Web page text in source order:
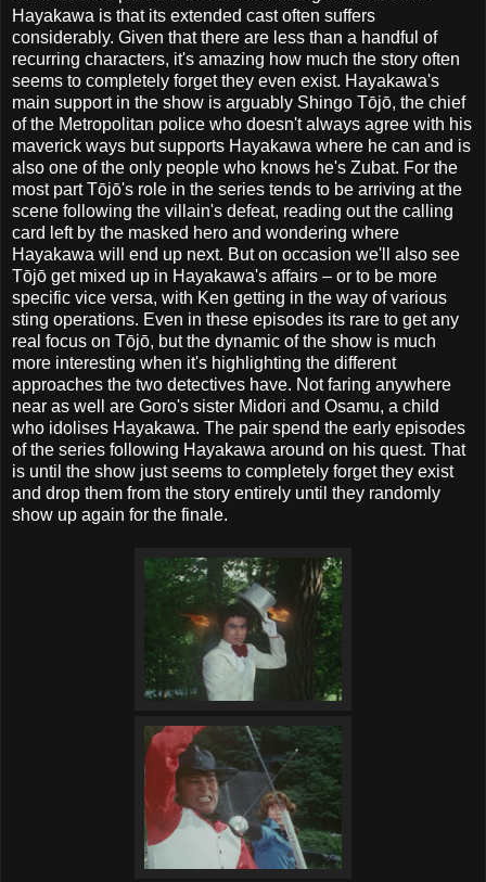
Hayakawa is that its extended cast often suffers
considerably. Given that there are less than a handful of
recurring characters, it's amazing how much the story often
seems to completely forget they even exist. Hayakawa's
main support in the show is arguably Shingo Tōjō, the chief
of the Metropolitan police who doesn't always agree with his
maverick ways but supports Hayakawa where he can and is
also one of the only people who knows he's Zubat. For the
most part Tōjō's role in the series tends to be arriving at the
scene following the villain's defeat, reading out the calling
card left by the masked hero and wondering where
Hayakawa will end up next. But on occasion we'll also see
Tōjō get mixed up in Hayakawa's affairs – or to be more
specific vice versa, with Ken getting in the way of various
sting operations. Even in these episodes its rare to get any
real focus on Tōjō, but the dynamic of the show is much
more interesting when it's highlighting the different
approaches the two detectives have. Not faring anywhere
near as well are Goro's sister Midori and Osamu, a child
who idolises Hayakawa. The pair spend the early episodes
of the series following Hayakawa around on his quest. That
is until the show just seems to completely forget they exist
and drop them from the story entirely until they randomly
show up again for the finale.